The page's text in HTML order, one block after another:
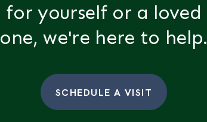
for yourself or a loved
one, we're here to help.
SCHEDULE A VISIT